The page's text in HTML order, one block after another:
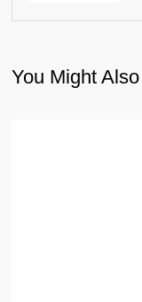
You Might